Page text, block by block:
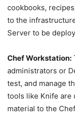
cookbooks,
to the
Server to be
Chef Workstation:
administrators or
test, and manage
tools like Knife are
material to the